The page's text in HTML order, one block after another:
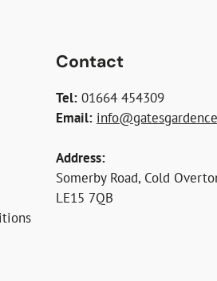
Contact
Tel: 01664 454309
Email:
Address:
Somerby Road, Cold
LE15 7QB